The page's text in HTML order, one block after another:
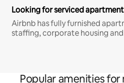
Looking for serviced
Airbnb has fully furnished
staffing, corporate housing
Popular amenities